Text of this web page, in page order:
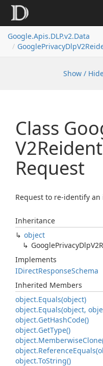
Google.Apis.DLP.v2.Data
GooglePrivacyDlp
Show /
Class
Request
Request to re-identify an
Inheritance
object
GooglePrivacyDlp
Implements
IDirectResponseSchema
Inherited Members
object.Equals(object)
object.Equals(object,
object.GetHashCode()
object.GetType()
object.Memberwise
object.Reference
object.ToString()